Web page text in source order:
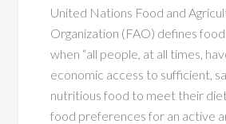
United Nations Food and
Organization (FAO) defines
when “all people, at all times,
economic access to sufficient,
nutritious food to meet their
food preferences for an active